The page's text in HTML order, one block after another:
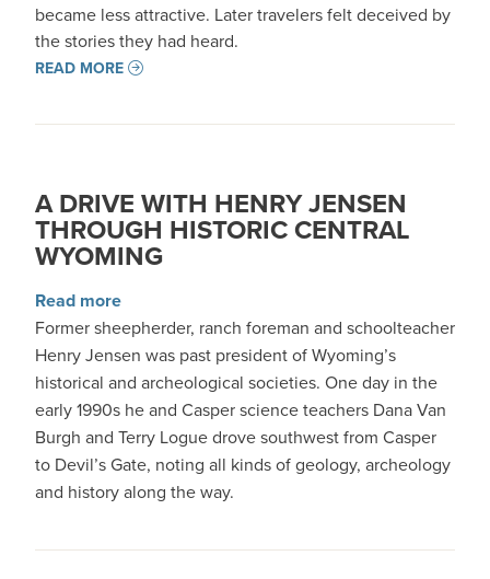
became less attractive. Later travelers felt deceived by
the stories they had heard.
READ MORE
A DRIVE WITH HENRY JENSEN
THROUGH HISTORIC CENTRAL
WYOMING
Read moreabout A Drive with Henry Jensen through
Former sheepherder, ranch foreman and schoolteacher
Henry Jensen was past president of Wyoming’s
historical and archeological societies. One day in the
early 1990s he and Casper science teachers Dana Van
Burgh and Terry Logue drove southwest from Casper
to Devil’s Gate, noting all kinds of geology, archeology
and history along the way.